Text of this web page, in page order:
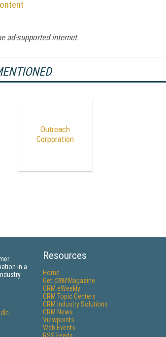
ad-supported internet.
Outreach
Corporation
in a
Resources
Home
Get CRMMagazine
CRM eWeekly
CRM Topic Centers
CRM Industry Solutions
CRM News
Viewpoints
Web Events